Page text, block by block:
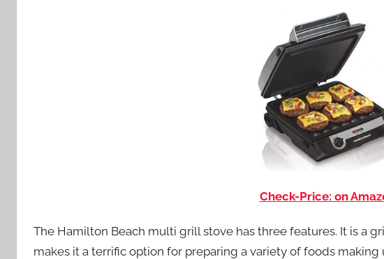
Check-Price: on
The Hamilton Beach multi grill stove has three features. It is a
makes it a terrific option for preparing a variety of foods making